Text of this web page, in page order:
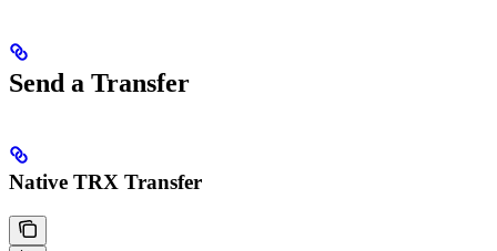
Send a Transfer
Native TRX Transfer